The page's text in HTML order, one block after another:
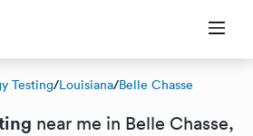
Testing/Louisiana/Belle Chasse
near me in Belle Chasse,